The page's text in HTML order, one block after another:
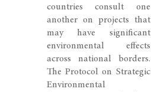
countries consult one
another on projects that
may have significant
environmental effects
across national borders.
The Protocol on Strategic
Environmental